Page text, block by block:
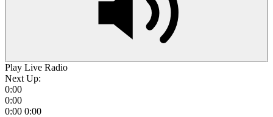
Play Live Radio
Next Up:
0:00
0:00
0:00 0:00